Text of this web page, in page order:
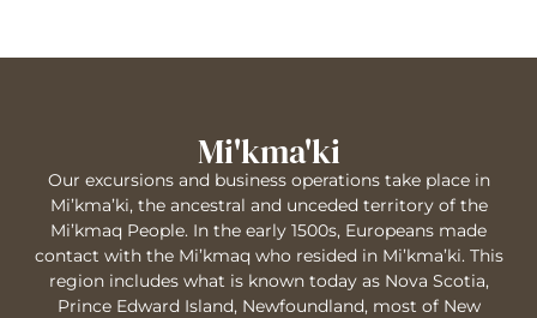
Mi'kma'ki
Our excursions and business operations take place in
Mi’kma’ki, the ancestral and unceded territory of the
Mi’kmaq People. In the early 1500s, Europeans made
contact with the Mi’kmaq who resided in Mi’kma’ki. This
region includes what is known today as Nova Scotia,
Prince Edward Island, Newfoundland, most of New